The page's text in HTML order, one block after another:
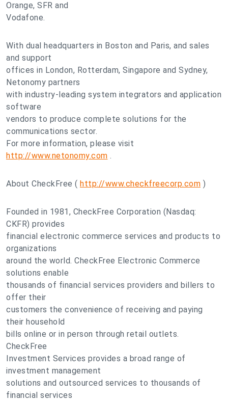
Orange, SFR and
Vodafone.
With dual headquarters in Boston and Paris, and sales
and support
offices in London, Rotterdam, Singapore and Sydney,
Netonomy partners
with industry-leading system integrators and application
software
vendors to produce complete solutions for the
communications sector.
For more information, please visit
http://www.netonomy.com .
About CheckFree ( http://www.checkfreecorp.com )
Founded in 1981, CheckFree Corporation (Nasdaq:
CKFR) provides
financial electronic commerce services and products to
organizations
around the world. CheckFree Electronic Commerce
solutions enable
thousands of financial services providers and billers to
offer their
customers the convenience of receiving and paying
their household
bills online or in person through retail outlets.
CheckFree
Investment Services provides a broad range of
investment management
solutions and outsourced services to thousands of
financial services